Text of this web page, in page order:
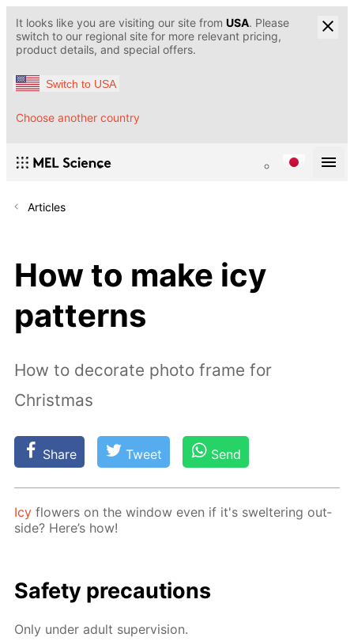
It looks like you are visiting our site from USA. Please
switch to our regional site for more relevant pricing,
product details, and special offers.
Switch to USA
Choose another country
Articles
How to make icy
patterns
How to decorate photo frame for
Christmas
Share Tweet Send
Icy flow­ers on the win­dow even if it's swel­ter­ing out­
side? Here’s how!
Safe­ty pre­cau­tions
Only un­der adult su­per­vi­sion.